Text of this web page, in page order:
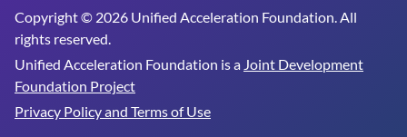
Copyright © 2026 Unified Acceleration Foundation. All
rights reserved.
Unified Acceleration Foundation is a Joint Development
Foundation Project
Privacy Policy and Terms of Use